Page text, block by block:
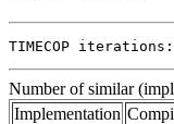
TIMECOP
Number of similar
Implementation